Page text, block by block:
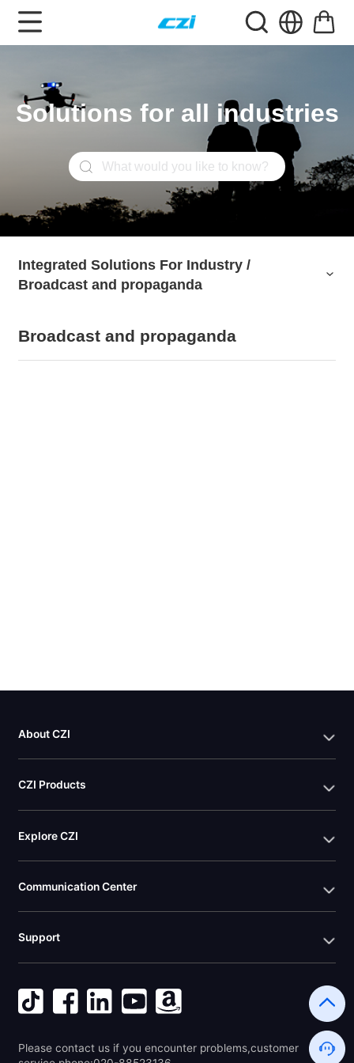
Solutions for all industries
Integrated Solutions For Industry /
Broadcast and propaganda
Integrated Solutions For Industry /
Broadcast and propaganda
Broadcast and propaganda
About CZI
CZI Products
Explore CZI
Communication Center
Support
Please contact us if you encounter problems,customer